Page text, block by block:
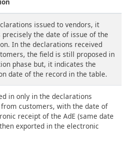
issued to vendors, it
precisely the date of issue of the
In the declarations received
the field is still proposed in
phase but, it indicates the
date of the record in the table.
in only in the declarations
customers, with the date of
receipt of the AdE (same date
exported in the electronic